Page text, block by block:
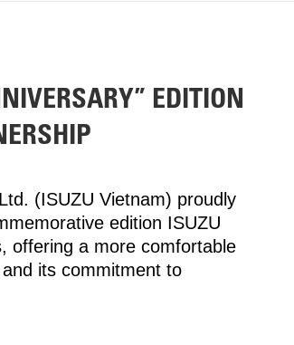
EDITION
(ISUZU Vietnam) proudly
edition ISUZU
offering a more comfortable
its commitment to